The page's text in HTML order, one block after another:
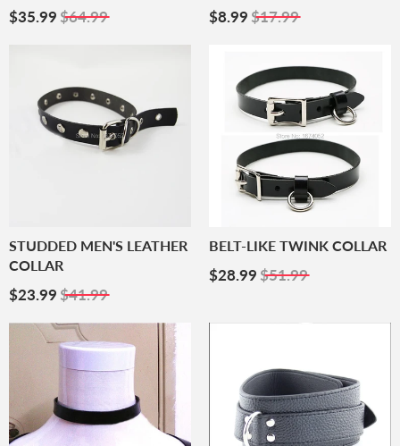
Sale
$35.99 $35.99
$64.99 Sale
$8.99 $8.99
$17.99
STUDDED MEN'S LEATHER
COLLAR
Sale
$23.99 $23.99
$41.99
BELT-LIKE TWINK COLLAR
Sale
$28.99 $28.99
$51.99